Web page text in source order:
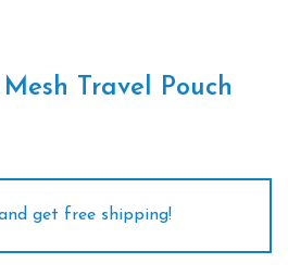
Travel Pouch
get free shipping!